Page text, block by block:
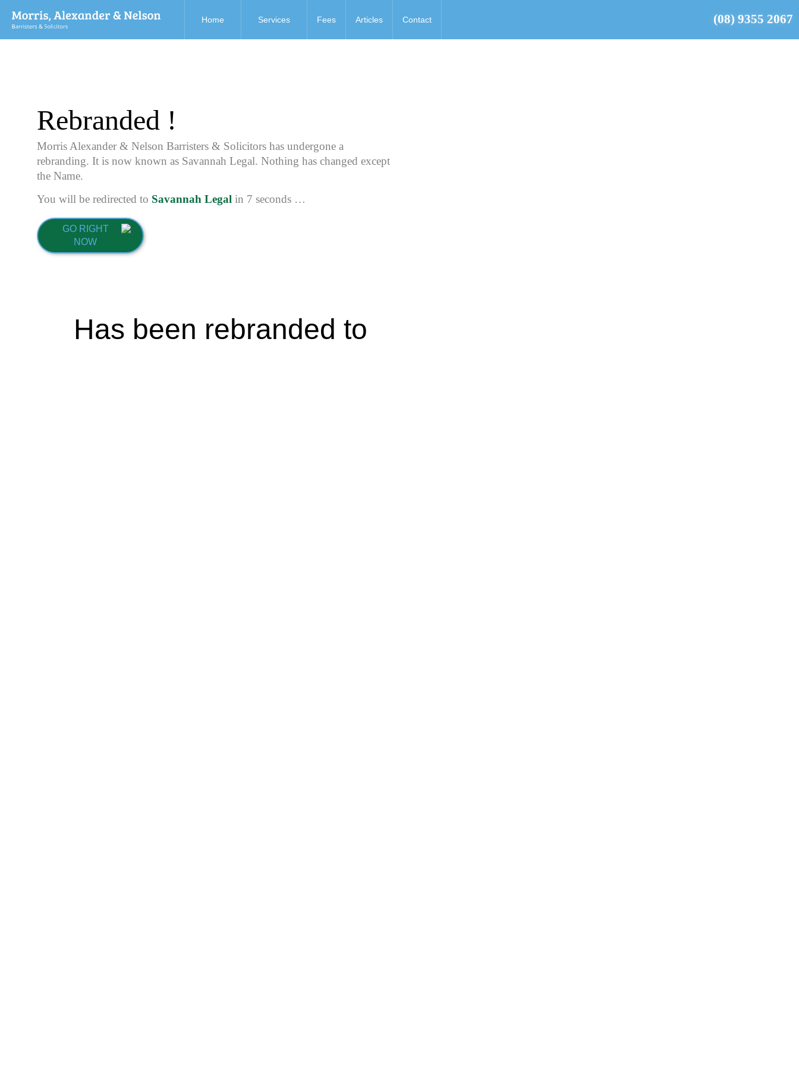
Home Services Fees Articles Contact (08) 9355 2067
Rebranded !
Morris Alexander & Nelson Barristers & Solicitors has undergone a
rebranding. It is now known as Savannah Legal. Nothing has changed except
the Name.
You will be redirected to Savannah Legal in 7 seconds …
GO RIGHT
NOW
Has been rebranded to